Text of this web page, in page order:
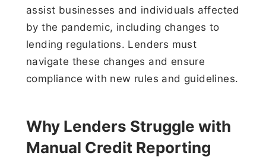
assist businesses and individuals affected
by the pandemic, including changes to
lending regulations. Lenders must
navigate these changes and ensure
compliance with new rules and guidelines.
Why Lenders Struggle with
Manual Credit Reporting